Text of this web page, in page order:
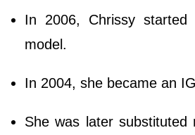
In 2006, Chrissy
model.
In 2004, she became an
She was later substituted